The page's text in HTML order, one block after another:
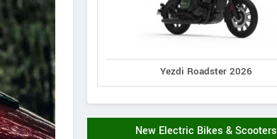
Yezdi Roadster 2026
New Electric Bikes & Scooters